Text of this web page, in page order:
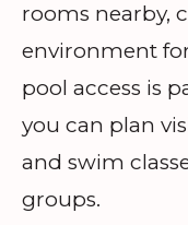
rooms nearby,
environment
pool access is
you can plan
and swim
groups.